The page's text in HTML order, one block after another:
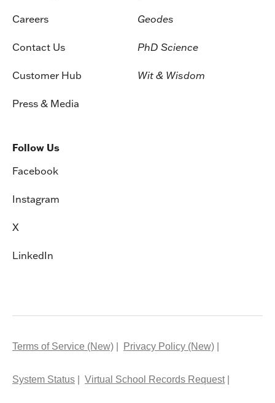
Careers
Contact Us
Customer Hub
Press & Media
Geodes
PhD Science
Wit & Wisdom
Follow Us
Facebook
Instagram
X
LinkedIn
Terms of Service (New) Privacy Policy (New)
System Status Virtual School Records Request